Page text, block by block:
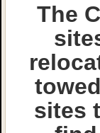
The
sites